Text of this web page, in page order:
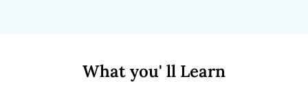
What you' ll Learn